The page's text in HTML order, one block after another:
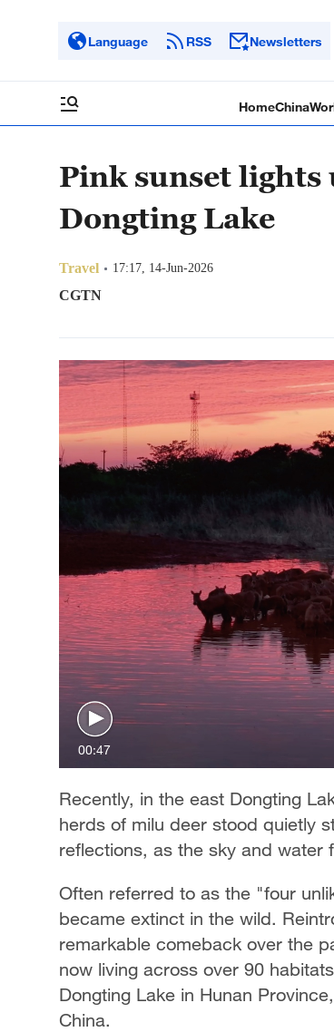
Language RSS Newsletters
HomeChina
Pink sunset
Dongting Lake
Travel 17:17, 14-Jun-2026
CGTN
00:47
Recently, in the east Dongting
herds of milu deer stood quietly
reflections, as the sky and water
Often referred to as the "four
became extinct in the wild.
remarkable comeback over the
now living across over 90
Dongting Lake in Hunan
China.